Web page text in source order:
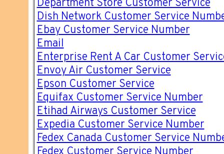
Department Store Customer Service
Dish Network Customer Service
Ebay Customer Service Number
Email
Enterprise Rent A Car Customer
Envoy Air Customer Service
Epson Customer Service
Equifax Customer Service Number
Etihad Airways Customer Service
Expedia Customer Service Number
Fedex Canada Customer Service